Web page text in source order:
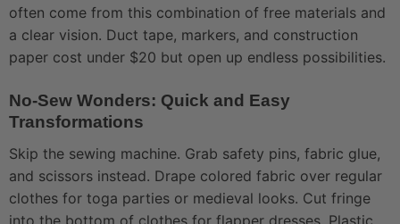
often come from this combination of free materials and
a clear vision. Duct tape, markers, and construction
paper cost under $20 but open up endless possibilities.
No-Sew Wonders: Quick and Easy
Transformations
Skip the sewing machine. Grab safety pins, fabric glue,
and scissors instead. Drape colored fabric over regular
clothes for toga parties or medieval looks. Cut fringe
into the bottom of clothes for flapper dresses. Plastic